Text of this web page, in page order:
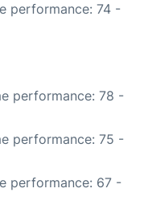
performance: 74 -
performance: 78 -
performance: 75 -
performance: 67 -